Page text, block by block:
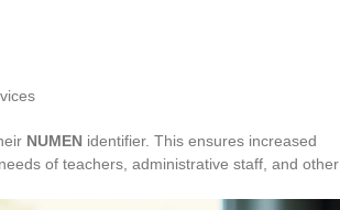
NUMEN identifier. This ensures increased
of teachers, administrative staff, and other